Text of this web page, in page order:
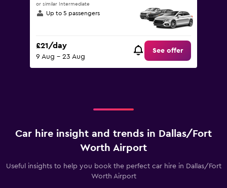
or similar Intermediate
Up to 5 passengers
£21/day
9 Aug - 23 Aug
See offer
Car hire insight and trends in Dallas/Fort
Worth Airport
Useful insights to help you book the perfect car hire in Dallas/Fort
Worth Airport